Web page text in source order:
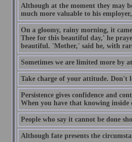
Although at the moment they may
much more valuable to his
On a gloomy, rainy morning, it
Thee for this beautiful day,' he
beautiful. 'Mother,' said he, with
Sometimes we are limited more by
Take charge of your attitude. Don't
Persistence gives confidence and
When you have that knowing
People who say it cannot be done
Although fate presents the